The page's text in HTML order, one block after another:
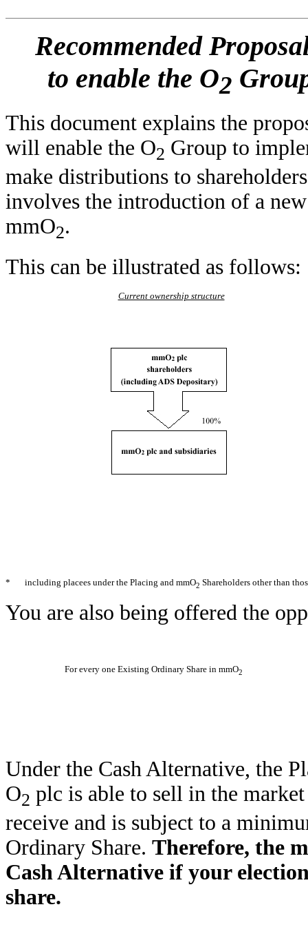
Recommended
to enable the O2
This document explains the
will enable the O2 Group to
make distributions to
involves the introduction of a
mmO2.
This can be illustrated as follows:
Current ownership structure
* including placees under the Placing and mmO2 Shareholders other than
You are also being offered the
For every one Existing Ordinary Share in mmO2
Under the Cash Alternative, the
O2 plc is able to sell in the
receive and is subject to a
Ordinary Share. Therefore, the
Cash Alternative if your
share.